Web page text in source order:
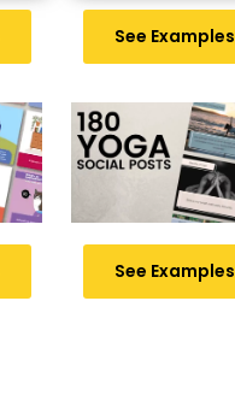
See Examples
See Examples